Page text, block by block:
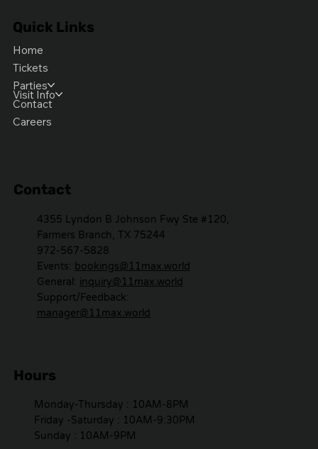
Quick Links
Home
Tickets
Parties
Visit Info
Contact
Careers
Contact
4355 Lyndon B Johnson Fwy Ste #120,
Farmers Branch, TX 75244
972-567-5828
Events: bookings@11max.world
General: inquiry@11max.world
Support/Feedback:
manager@11max.world
Hours
Monday-Thursday : 10AM-8PM
Friday -Saturday : 10AM-9:30PM
Sunday : 10AM-9PM